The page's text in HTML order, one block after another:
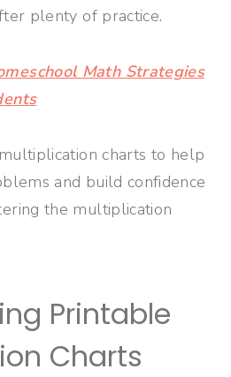
plenty of practice.
Math Strategies
charts to help
and build confidence
the multiplication
Printable
Charts